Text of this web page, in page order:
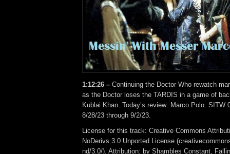
1:12:26 – Continuing the Doctor Who rewatch
as the Doctor loses the TARDIS in a game of
Kublai Khan. Today’s review: Marco Polo. SITW
8/28/23 through 9/2/23.
License for this track: Creative Commons
NoDerivs 3.0 Unported License
nd/3.0/). Attribution: by Shambles Constant,